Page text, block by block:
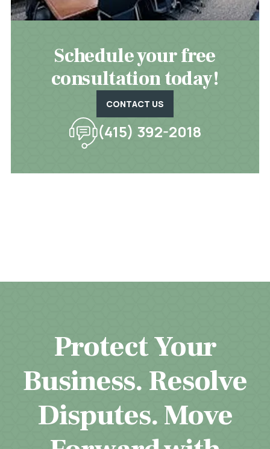
Schedule your free
consultation today!
CONTACT US
(415) 392-2018
Protect Your
Business. Resolve
Disputes. Move